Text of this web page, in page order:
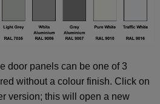
door panels can be one of 3
without a colour finish. Click on
version; this will open a new